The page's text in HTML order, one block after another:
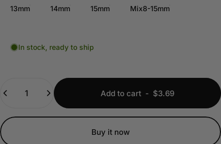
13mm 14mm 15mm Mix8-15mm
In stock, ready to ship
Add to cart- $3.69
Buy it now